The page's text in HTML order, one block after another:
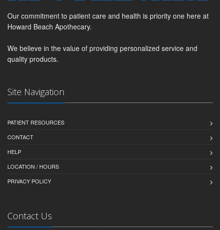
Our commitment to patient care and health is priority one here at
Howard Beach Apothecary.
We believe in the value of providing personalized service and
quality products.
Site Navigation
PATIENT RESOURCES
CONTACT
HELP
LOCATION / HOURS
PRIVACY POLICY
Contact Us